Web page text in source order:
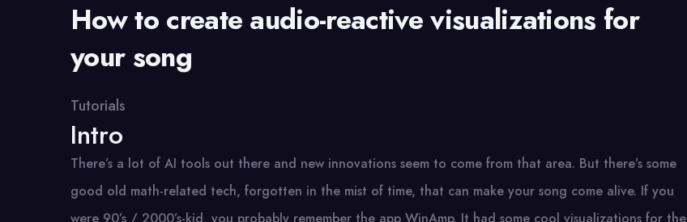
How to create audio-reactive visualizations for
your song
Tutorials
Intro
There’s a lot of AI tools out there and new innovations seem to come from that area. But there’s some
good old math-related tech, forgotten in the mist of time, that can make your song come alive. If you
were 90’s / 2000’s-kid, you probably remember the app WinAmp. It had some cool visualizations for the